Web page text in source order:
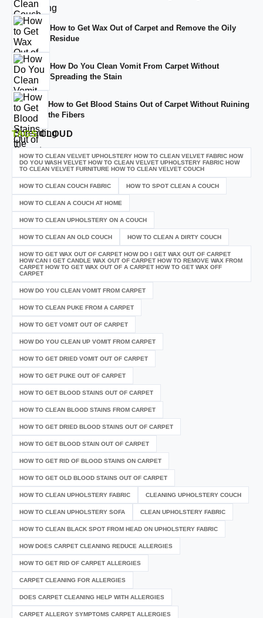
How to Get Wax Out of Carpet and Remove the Oily
Residue
How Do You Clean Vomit From Carpet Without
Spreading the Stain
How to Get Blood Stains Out of Carpet Without Ruining
the Fibers
TAGSCLOUD
HOW TO CLEAN VELVET UPHOLSTERY HOW TO CLEAN VELVET FABRIC HOW
DO YOU WASH VELVET HOW TO CLEAN VELVET UPHOLSTERY FABRIC HOW
TO CLEAN VELVET FURNITURE HOW TO CLEAN VELVET COUCH
HOW TO CLEAN COUCH FABRIC HOW TO SPOT CLEAN A COUCH
HOW TO CLEAN A COUCH AT HOME
HOW TO CLEAN UPHOLSTERY ON A COUCH
HOW TO CLEAN AN OLD COUCH HOW TO CLEAN A DIRTY COUCH
HOW TO GET WAX OUT OF CARPET HOW DO I GET WAX OUT OF CARPET
HOW CAN I GET CANDLE WAX OUT OF CARPET HOW TO REMOVE WAX FROM
CARPET HOW TO GET WAX OUT OF A CARPET HOW TO GET WAX OFF
CARPET
HOW DO YOU CLEAN VOMIT FROM CARPET
HOW TO CLEAN PUKE FROM A CARPET
HOW TO GET VOMIT OUT OF CARPET
HOW DO YOU CLEAN UP VOMIT FROM CARPET
HOW TO GET DRIED VOMIT OUT OF CARPET
HOW TO GET PUKE OUT OF CARPET
HOW TO GET BLOOD STAINS OUT OF CARPET
HOW TO CLEAN BLOOD STAINS FROM CARPET
HOW TO GET DRIED BLOOD STAINS OUT OF CARPET
HOW TO GET BLOOD STAIN OUT OF CARPET
HOW TO GET RID OF BLOOD STAINS ON CARPET
HOW TO GET OLD BLOOD STAINS OUT OF CARPET
HOW TO CLEAN UPHOLSTERY FABRIC CLEANING UPHOLSTERY COUCH
HOW TO CLEAN UPHOLSTERY SOFA CLEAN UPHOLSTERY FABRIC
HOW TO CLEAN BLACK SPOT FROM HEAD ON UPHOLSTERY FABRIC
HOW DOES CARPET CLEANING REDUCE ALLERGIES
HOW TO GET RID OF CARPET ALLERGIES
CARPET CLEANING FOR ALLERGIES
DOES CARPET CLEANING HELP WITH ALLERGIES
CARPET ALLERGY SYMPTOMS CARPET ALLERGIES